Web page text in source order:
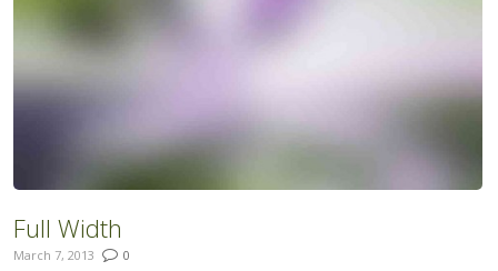
Full Width
March 7, 2013 0